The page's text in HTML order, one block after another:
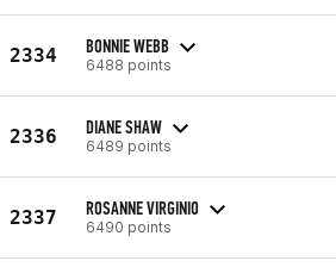
2334 BONNIE WEBB
6488 points
2336 DIANE SHAW
6489 points
2337 ROSANNE VIRGINIO
6490 points